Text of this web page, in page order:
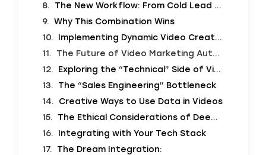
The New Workflow: From Cold Lead to Qualified Opportunity
Why This Combination Wins
Implementing Dynamic Video Creation: Best Practices
The Future of Video Marketing Automation
Exploring the “Technical” Side of Video Personalization (Deep Dive)
The “Sales Engineering” Bottleneck
Creative Ways to Use Data in Videos
The Ethical Considerations of Deepfakes vs. Personalization
Integrating with Your Tech Stack
The Dream Integration: